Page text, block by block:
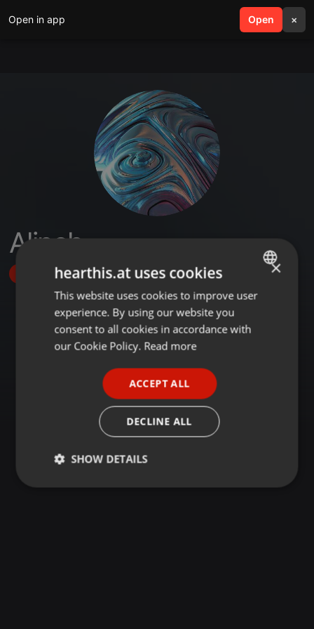
Open in app Open ×
search menu
Alineh
Follow
ENGLISH
GERMAN
×
hearthis.at uses cookies
This website uses cookies to improve user
experience. By using our website you
consent to all cookies in accordance with
our Cookie Policy. Read more
ACCEPT ALL
DECLINE ALL
SHOW DETAILS
Strictly
Targeting Functionality